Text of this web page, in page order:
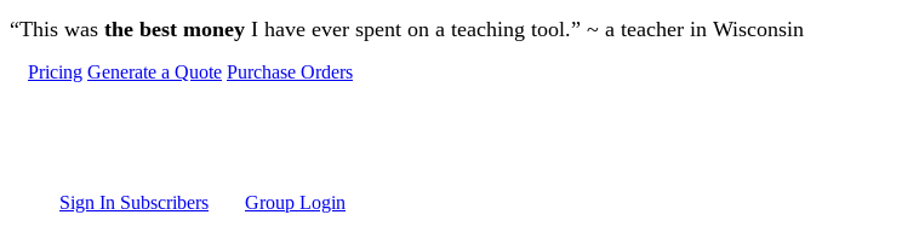
Skip to main content
“This was the best money I have ever spent on a teaching tool.” ~ a teacher in Wisconsin
Pricing Generate a Quote Purchase Orders
Sign In Subscribers
Group Login